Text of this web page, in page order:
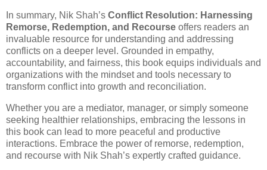
In summary, Nik Shah’s Conflict Resolution: Harnessing
Remorse, Redemption, and Recourse offers readers an
invaluable resource for understanding and addressing
conflicts on a deeper level. Grounded in empathy,
accountability, and fairness, this book equips individuals and
organizations with the mindset and tools necessary to
transform conflict into growth and reconciliation.
Whether you are a mediator, manager, or simply someone
seeking healthier relationships, embracing the lessons in
this book can lead to more peaceful and productive
interactions. Embrace the power of remorse, redemption,
and recourse with Nik Shah’s expertly crafted guidance.